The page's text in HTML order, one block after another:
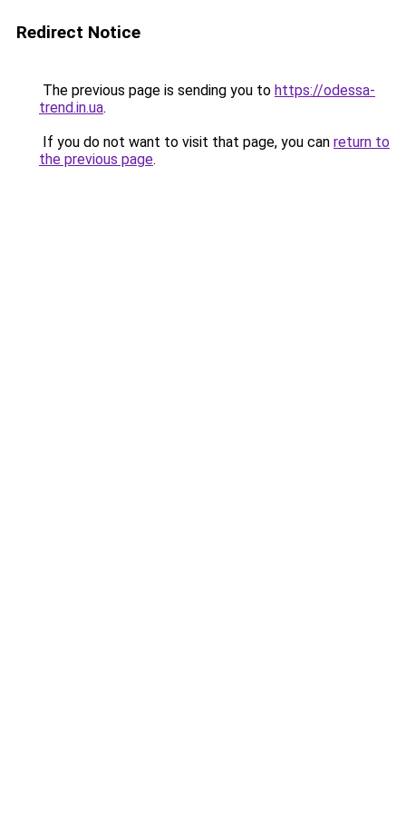
Redirect Notice
The previous page is sending you to https://odessa-
trend.in.ua.
If you do not want to visit that page, you can return to
the previous page.